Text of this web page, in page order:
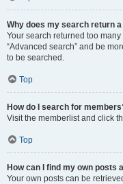
Why does my search return
Your search returned too
“Advanced search” and be
to be searched.
Top
How do I search for
Visit the memberlist and click
Top
How can I find my own posts
Your own posts can be